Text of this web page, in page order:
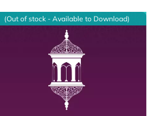
(Out of stock - Available to Download)